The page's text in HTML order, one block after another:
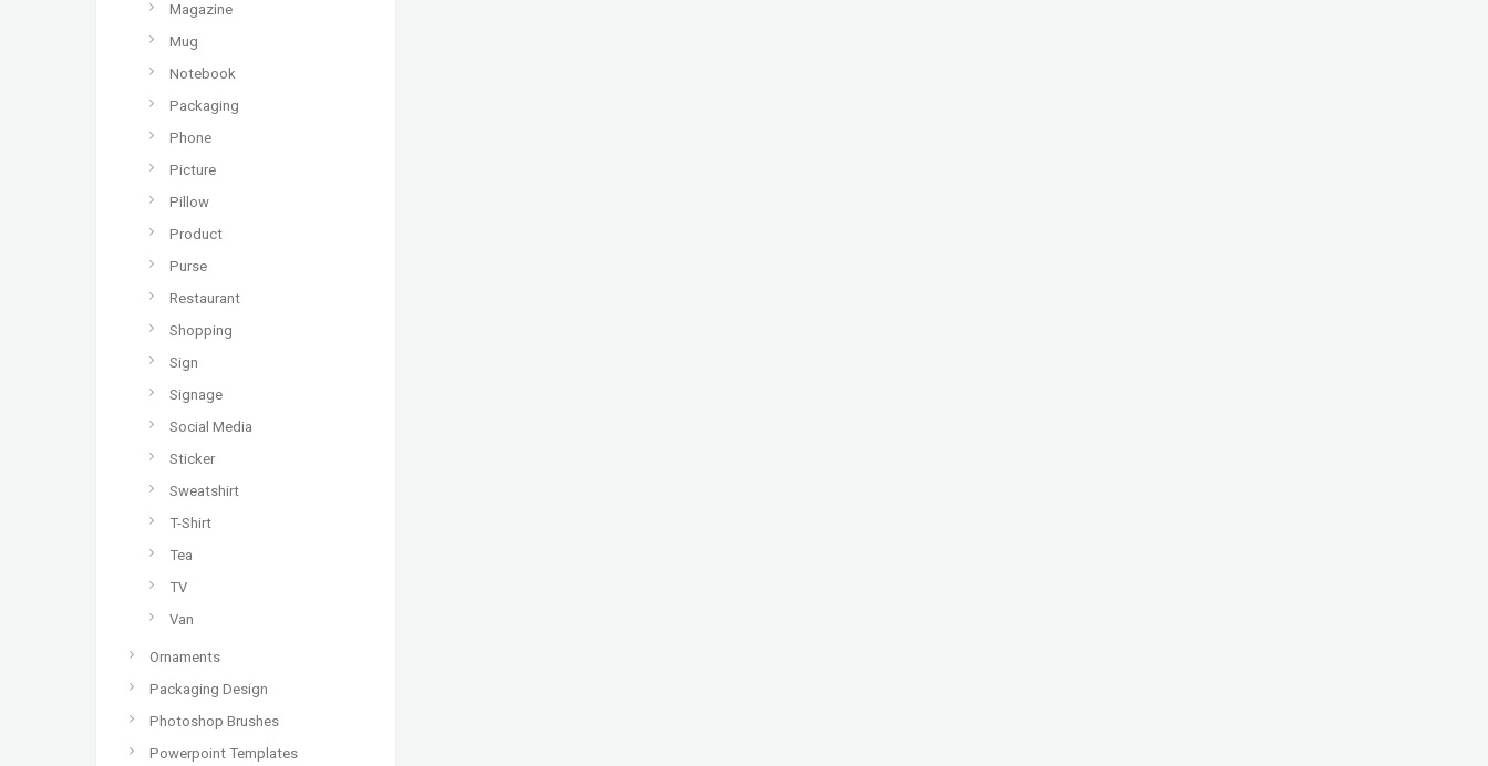
Magazine
Mug
Notebook
Packaging
Phone
Picture
Pillow
Product
Purse
Restaurant
Shopping
Sign
Signage
Social Media
Sticker
Sweatshirt
T-Shirt
Tea
TV
Van
Ornaments
Packaging Design
Photoshop Brushes
Powerpoint Templates